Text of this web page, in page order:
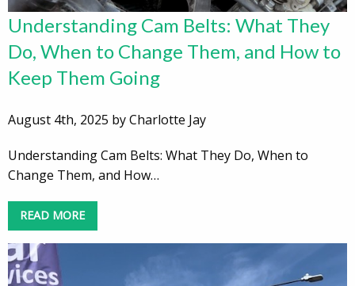
Understanding Cam Belts: What They
Do, When to Change Them, and How to
Keep Them Going
August 4th, 2025 by Charlotte Jay
Understanding Cam Belts: What They Do, When to
Change Them, and How…
READ MORE